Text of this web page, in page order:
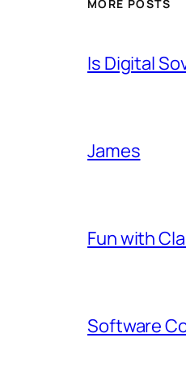
MORE POSTS
Is Digital
James
Fun with
Software